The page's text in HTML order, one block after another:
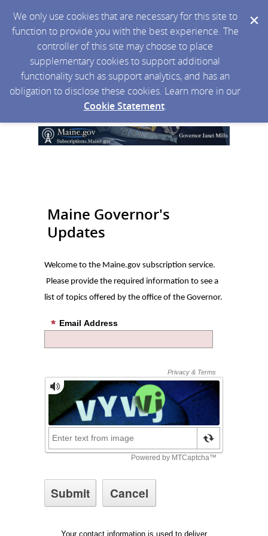
We only use cookies that are necessary for this site to
function to provide you with the best experience. The
controller of this site may choose to place
supplementary cookies to support additional
functionality such as support analytics, and has an
obligation to disclose these cookies. Learn more in our
Cookie Statement.
Maine Governor's
Updates
Welcome to the Maine.gov subscription service.
Please provide the required information to see a
list of topics offered by the office of the Governor.
Email Address
Your contact information is used to deliver